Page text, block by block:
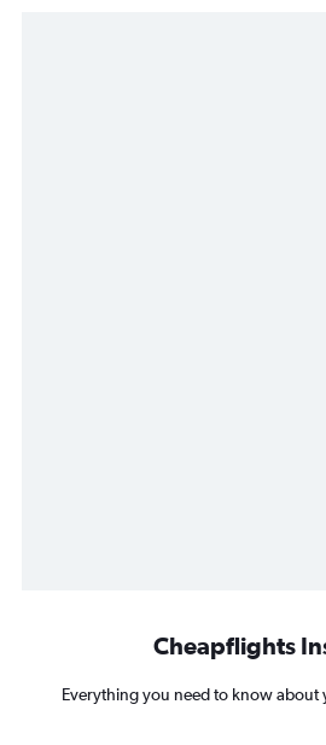
Cheapflights
Everything you need to know about